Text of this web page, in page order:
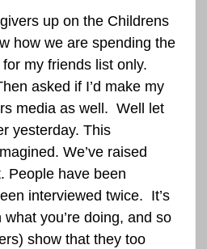
up on the Childrens
how we are spending the
my friends list only.
asked if I’d make my
media as well.  Well let
yesterday. This
We’ve raised
People have been
interviewed twice.  It’s
you’re doing, and so
show that they too